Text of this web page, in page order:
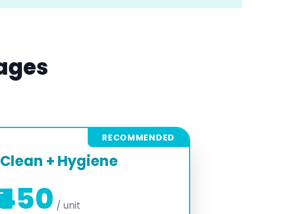
RECOMMENDED
+ Hygiene
/ unit